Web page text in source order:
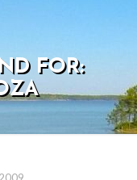
FOR: